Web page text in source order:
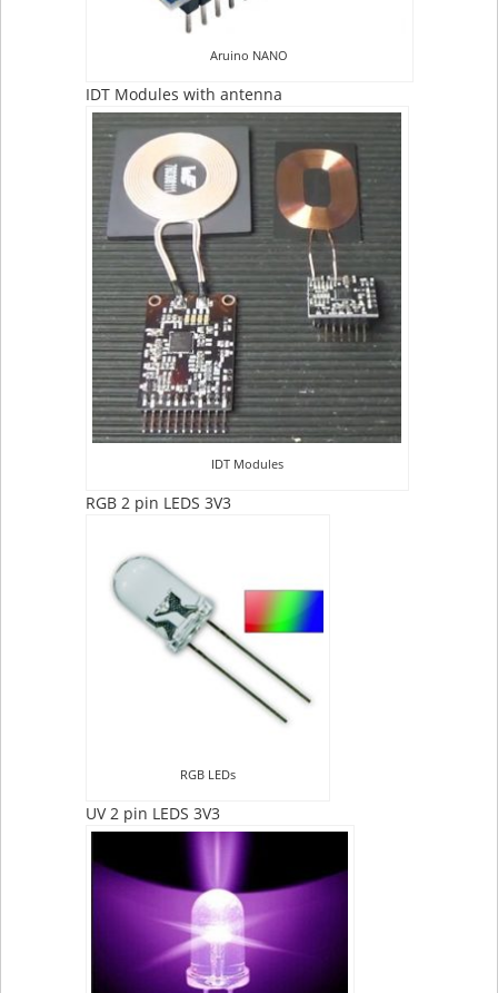
Aruino NANO
IDT Modules with antenna
IDT Modules
RGB 2 pin LEDS 3V3
RGB LEDs
UV 2 pin LEDS 3V3